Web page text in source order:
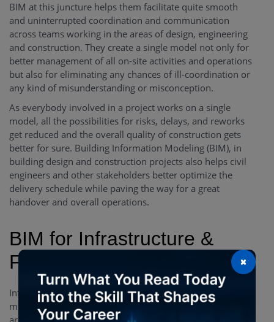
BIM at this juncture helps them facilitate quite smooth
and uninterrupted coordination and communication
across teams working in the areas of design, engineering
and construction. They create a single model not only for
better management of all on-site activities and operations
but also for eliminating any chances of ill-coordination or
any kind of misunderstanding or misconception.
As everybody involved in a project works on a single
model, all the possibilities for risks, delays, and reworks
get reduced and the overall quality of construction gets
better for sure. Building Information Modeling (BIM), in
building design and construction projects also helps civil
engineers and other stakeholders better optimize the
delivery schedule while paving the way for a great
handover and overall operations.
BIM for Infrastructure &
Facility Management
Infrastructure and facility management contracts are of a
more complex and intriguing nature than projects that
×